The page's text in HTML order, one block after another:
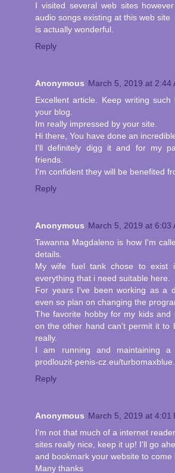
I visited several web sites
audio songs existing at this web site
is actually wonderful.
Reply
Anonymous March 5, 2019 at 2:44
Excellent article. Keep writing
your blog.
Im really impressed by your site.
Hi there, You have done an
I'll definitely digg it and for my
friends.
I'm confident they will be benefited
Reply
Anonymous March 5, 2019 at 6:03
Tawanna Magdaleno is how I'm
details.
My wife fuel tank chose to exist
everything that i need suitable here.
For years I've been working as a
even so plan on changing the
The favorite hobby for my kids and
on the other hand can't permit it to
really.
I am running and maintaining a
prodlouzit-penis-cz.eu/
Reply
Anonymous March 5, 2019 at 4:01
I’m not that much of a internet
sites really nice, keep it up! I'll go
and bookmark your website to come
Many thanks